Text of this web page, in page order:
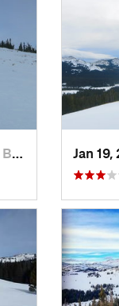
Buffalo, WY Jan